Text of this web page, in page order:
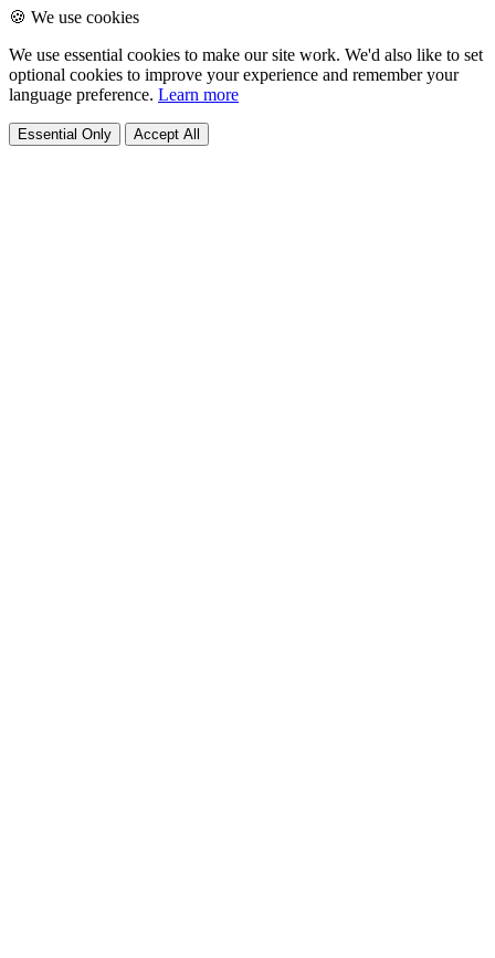
🍪 We use cookies
We use essential cookies to make our site work. We'd also like to set
optional cookies to improve your experience and remember your
language preference. Learn more
Essential Only Accept All